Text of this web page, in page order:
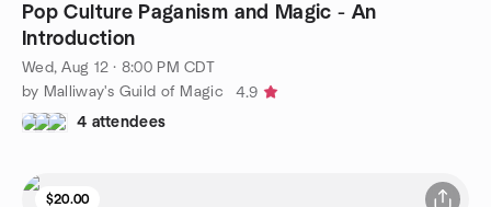
Pop Culture Paganism and Magic - An
Introduction
Wed, Aug 12 · 8:00 PM CDT
by Malliway's Guild of Magic
4.9
4 attendees
$20.00